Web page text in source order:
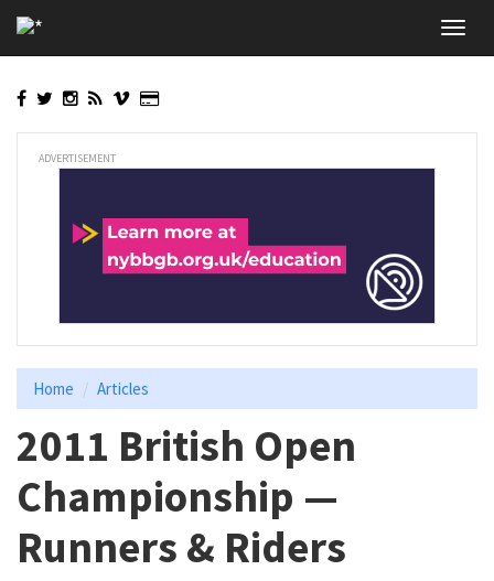
to
main
ADVERTISEMENT
Home Articles
2011 British Open
Championship —
Runners & Riders